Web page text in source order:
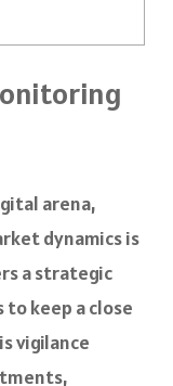
arena,
dynamics is
a strategic
to keep a close
vigilance